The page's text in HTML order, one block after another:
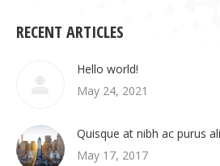
RECENT ARTICLES
Hello world!
May 24, 2021
Quisque at nibh ac purus
May 17, 2017